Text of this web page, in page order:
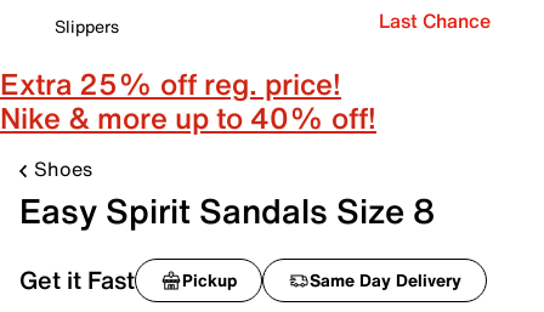
Slippers
Last Chance
Extra 25% off reg. price!
Nike & more up to 40% off!
Shoes
Easy Spirit Sandals Size 8
Get it Fast Pickup Same Day Delivery